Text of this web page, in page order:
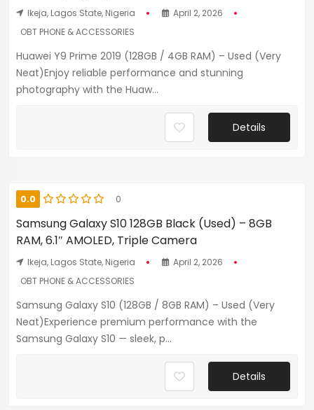
Ikeja, Lagos State, Nigeria
April 2, 2026
OBT PHONE & ACCESSORIES
Huawei Y9 Prime 2019 (128GB / 4GB RAM) – Used (Very
Neat)Enjoy reliable performance and stunning
photography with the Huaw...
Details
0.0 0
Samsung Galaxy S10 128GB Black (Used) – 8GB
RAM, 6.1″ AMOLED, Triple Camera
Ikeja, Lagos State, Nigeria
April 2, 2026
OBT PHONE & ACCESSORIES
Samsung Galaxy S10 (128GB / 8GB RAM) – Used (Very
Neat)Experience premium performance with the
Samsung Galaxy S10 — sleek, p...
Details